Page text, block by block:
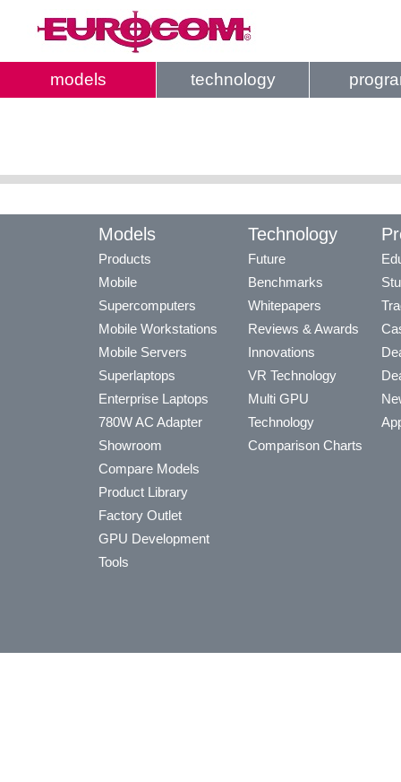
models technology
Models
Products
Mobile
Supercomputers
Mobile Workstations
Mobile Servers
Superlaptops
Enterprise Laptops
780W AC Adapter
Showroom
Compare Models
Product Library
Factory Outlet
GPU Development
Tools
Technology
Future
Benchmarks
Whitepapers
Reviews & Awards
Innovations
VR Technology
Multi GPU
Technology
Comparison Charts